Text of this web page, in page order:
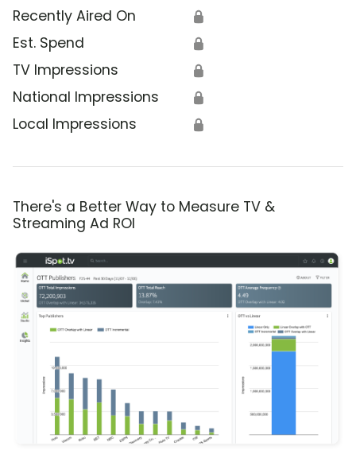
Recently Aired On 🔒
Est. Spend 🔒
TV Impressions 🔒
National Impressions 🔒
Local Impressions 🔒
There's a Better Way to Measure TV &
Streaming Ad ROI